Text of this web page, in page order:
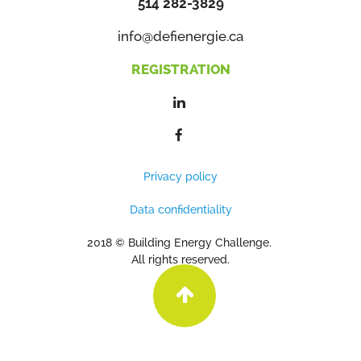
info@defienergie.ca
REGISTRATION
Privacy policy
Data confidentiality
2018 © Building Energy Challenge.
All rights reserved.